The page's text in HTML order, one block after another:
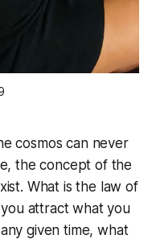
cosmos can never
the concept of the
What is the law of
attract what you
given time, what